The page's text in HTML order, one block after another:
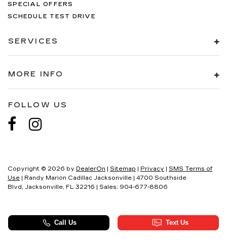
SPECIAL OFFERS
SCHEDULE TEST DRIVE
SERVICES
MORE INFO
FOLLOW US
Copyright © 2026 by DealerOn | Sitemap | Privacy | SMS Terms of
Use | Randy Marion Cadillac Jacksonville | 4700 Southside
Blvd, Jacksonville, FL 32216 | Sales: 904-677-8806